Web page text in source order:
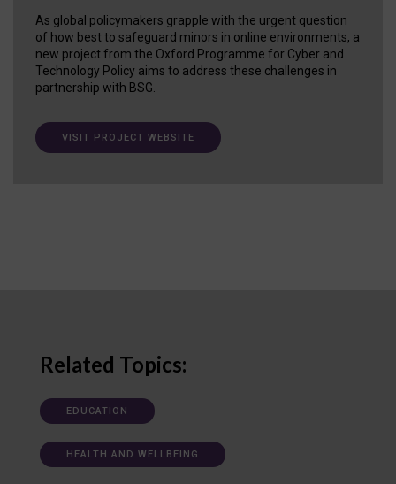
As global policymakers grapple with the urgent question
of how best to safeguard minors in online environments, a
new project from the Oxford Programme for Cyber and
Technology Policy aims to address these challenges in
partnership with BSG.
VISIT PROJECT WEBSITE
Related Topics:
EDUCATION
HEALTH AND WELLBEING